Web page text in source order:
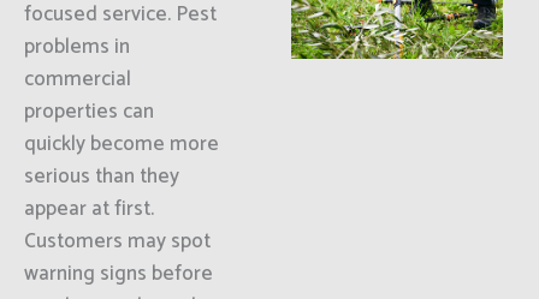
focused service. Pest
problems in
commercial
properties can
quickly become more
serious than they
appear at first.
Customers may spot
warning signs before